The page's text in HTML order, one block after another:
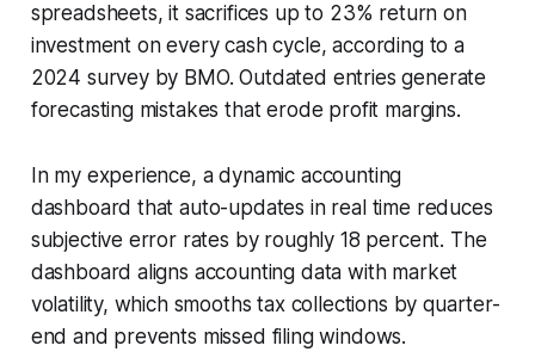
spreadsheets, it sacrifices up to 23% return on
investment on every cash cycle, according to a
2024 survey by BMO. Outdated entries generate
forecasting mistakes that erode profit margins.
In my experience, a dynamic accounting
dashboard that auto-updates in real time reduces
subjective error rates by roughly 18 percent. The
dashboard aligns accounting data with market
volatility, which smooths tax collections by quarter-
end and prevents missed filing windows.